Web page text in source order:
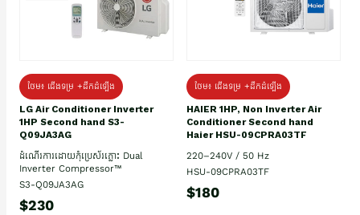
ថែម៖ ជើងទម្រ +ដឹកដំឡើង
LG Air Conditioner Inverter
1HP Second hand S3-
Q09JA3AG
ដំណើរការដោយកុំប្រេស័រភ្លោះ Dual
Inverter Compressor™
S3-Q09JA3AG
$230
ថែម៖ ជើងទម្រ +ដឹកដំឡើង
HAIER 1HP, Non Inverter Air
Conditioner Second hand
Haier HSU-09CPRA03TF
220–240V / 50 Hz
HSU-09CPRA03TF
$180